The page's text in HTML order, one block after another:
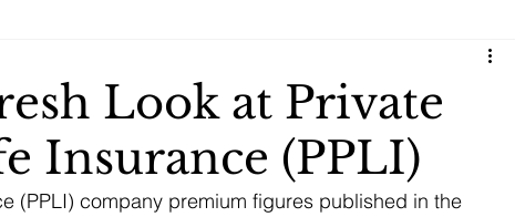
Look at Private
Insurance (PPLI)
(PPLI) company premium figures published in the